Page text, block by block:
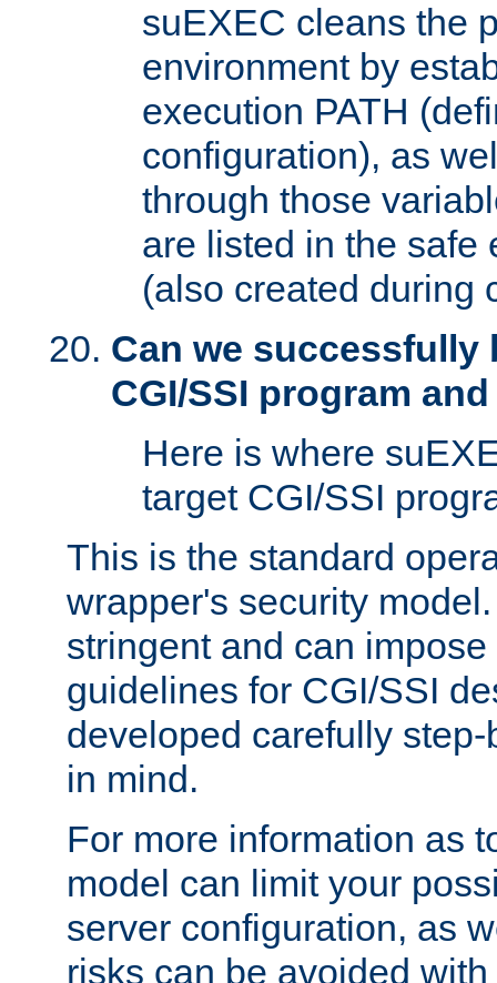
suEXEC cleans the
environment by
execution PATH
configuration), as
through those
are listed in the safe
(also created during
Can we successfully
CGI/SSI program
Here is where
target CGI/SSI
This is the standard
wrapper's security
stringent and can
guidelines for CGI/SSI
developed carefully
in mind.
For more information as
model can limit your
server configuration, as
risks can be avoided